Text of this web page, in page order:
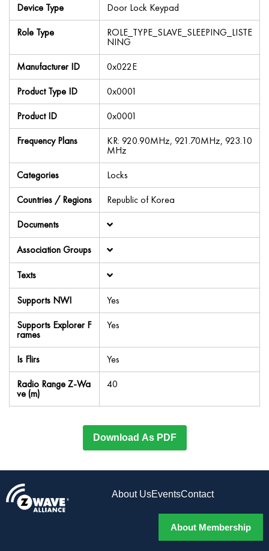
Device Type
Door Lock Keypad
Role Type
ROLE_TYPE_SLAVE_SLEEPING_LISTE
NING
Manufacturer ID
0x022E
Product Type ID
0x0001
Product ID
0x0001
Frequency Plans
KR: 920.90MHz, 921.70MHz, 923.10
MHz
Categories
Locks
Countries / Regions
Republic of Korea
Documents
Association Groups
Texts
Supports NWI
Yes
Supports Explorer F
rames
Yes
Is Flirs
Yes
Radio Range Z-Wa
ve (m)
40
Download As PDF
About UsEventsContact
About Membership